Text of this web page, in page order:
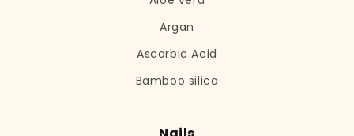
Argan
Ascorbic Acid
Bamboo silica